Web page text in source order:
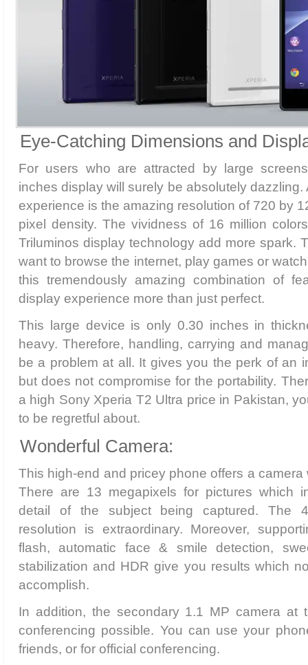
Eye-Catching Dimensions and
For users who are attracted by large
inches display will surely be absolutely
experience is the amazing resolution of 720 by
pixel density. The vividness of 16 million
Triluminos display technology add more spark.
want to browse the internet, play games or
this tremendously amazing combination of
display experience more than just perfect.
This large device is only 0.30 inches in
heavy. Therefore, handling, carrying and
be a problem at all. It gives you the perk of an
but does not compromise for the portability.
a high Sony Xperia T2 Ultra price in Pakistan,
to be regretful about.
Wonderful Camera:
This high-end and pricey phone offers a camera
There are 13 megapixels for pictures which
detail of the subject being captured. The
resolution is extraordinary. Moreover,
flash, automatic face & smile detection,
stabilization and HDR give you results which
accomplish.
In addition, the secondary 1.1 MP camera at
conferencing possible. You can use your
friends, or for official conferencing.